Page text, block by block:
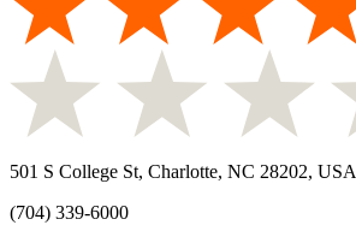
501 S College St, Charlotte, NC 28202, USA
(704) 339-6000